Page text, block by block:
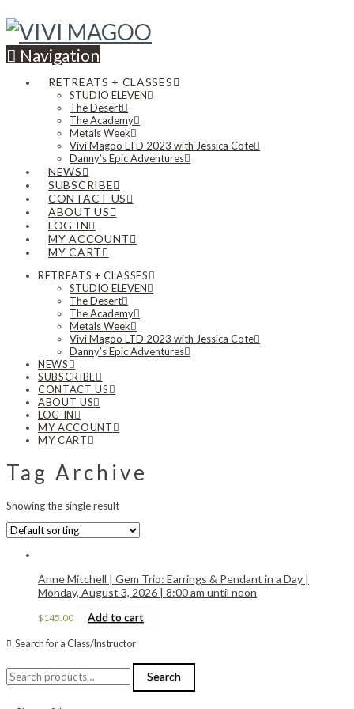
Navigation
RETREATS + CLASSES
STUDIO ELEVEN
The Desert
The Academy
Metals Week
Vivi Magoo LTD 2023 with Jessica Cote
Danny’s Epic Adventures
NEWS
SUBSCRIBE
CONTACT US
ABOUT US
LOG IN
MY ACCOUNT
MY CART
RETREATS + CLASSES
STUDIO ELEVEN
The Desert
The Academy
Metals Week
Vivi Magoo LTD 2023 with Jessica Cote
Danny’s Epic Adventures
NEWS
SUBSCRIBE
CONTACT US
ABOUT US
LOG IN
MY ACCOUNT
MY CART
Tag Archive
Showing the single result
Anne Mitchell | Gem Trio: Earrings & Pendant in a Day |
Monday, August 3, 2026 | 8:00 am until noon
$145.00 Add to cart
Search for a Class/Instructor
Search
for:
Search